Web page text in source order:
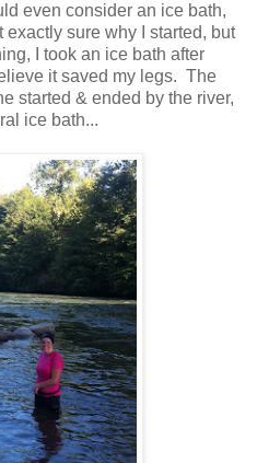
even consider an ice bath,
sure why I started, but
I took an ice bath after
it saved my legs. The
started & ended by the river,
ice bath...